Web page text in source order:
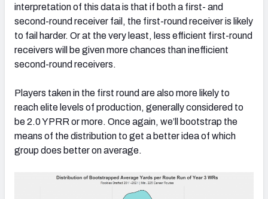
interpretation of this data is that if both a first- and
second-round receiver fail, the first-round receiver is likely
to fail harder. Or at the very least, less efficient first-round
receivers will be given more chances than inefficient
second-round receivers.
Players taken in the first round are also more likely to
reach elite levels of production, generally considered to
be 2.0 YPRR or more. Once again, we’ll bootstrap the
means of the distribution to get a better idea of which
group does better on average.